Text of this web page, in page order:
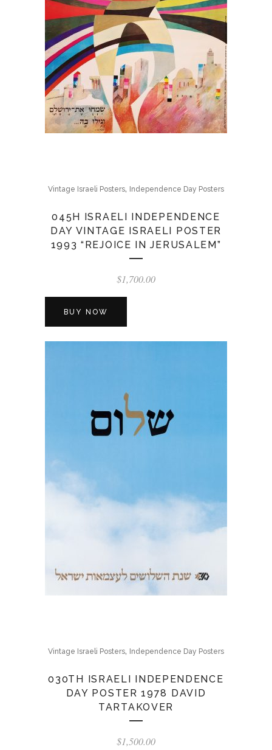
Vintage Israeli Posters, Independence Day Posters
045H ISRAELI INDEPENDENCE
DAY VINTAGE ISRAELI POSTER
1993 “REJOICE IN JERUSALEM”
$1,700.00
BUY NOW
Vintage Israeli Posters, Independence Day Posters
030TH ISRAELI INDEPENDENCE
DAY POSTER 1978 DAVID
TARTAKOVER
$1,500.00